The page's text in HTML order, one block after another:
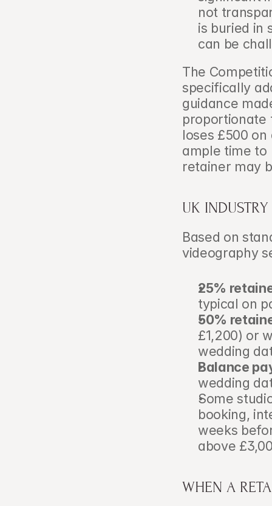
not
is buried in
can be
The
specifically
guidance
proportionate
loses £500
ample time to
retainer may
UK
Based on
videography
25%
typical on
50%
£1,200) or
wedding
Balance
wedding
Some
booking,
weeks
above
WHEN A